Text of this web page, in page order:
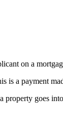
on a
is a payment
goes